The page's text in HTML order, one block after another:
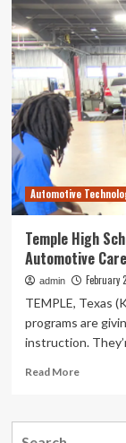
Automotive
Temple High
Automotive
admin February
TEMPLE, Texas
programs are
instruction.
Read MoreRead
Temple